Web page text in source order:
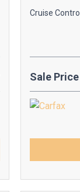
Cruise Control
Sale Price